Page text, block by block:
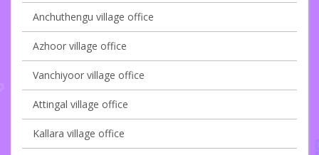
Anchuthengu village office
Azhoor village office
Vanchiyoor village office
Attingal village office
Kallara village office